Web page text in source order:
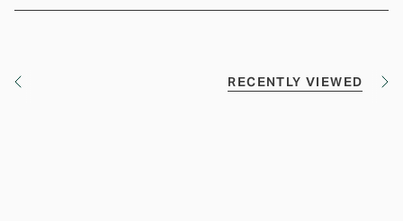
RECENTLY VIEWED